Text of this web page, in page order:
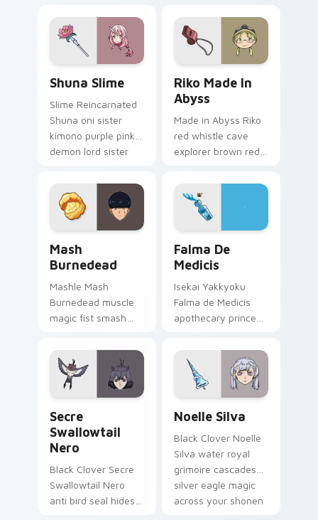
Shuna Slime
Slime Reincarnated
Shuna oni sister
kimono purple pink
demon lord sister
fantasy on your
pointer.
Riko Made In
Abyss
Made in Abyss Riko
red whistle cave
explorer brown red
descends adventure
across your pointer
Mash
Burnedead
Mashle Mash
Burnedead muscle
magic fist smash
comedy pulverizes
magic school across
your pointer tabs.
Falma De
Medicis
Isekai Yakkyoku
Falma de Medicis
apothecary prince
medicine across
your fantasy pointer
tabs.
Secre
Swallowtail
Nero
Black Clover Secre
Swallowtail Nero
anti bird seal hides
Noelle Silva
Black Clover Noelle
Silva water royal
grimoire cascades
silver eagle magic
across your shonen